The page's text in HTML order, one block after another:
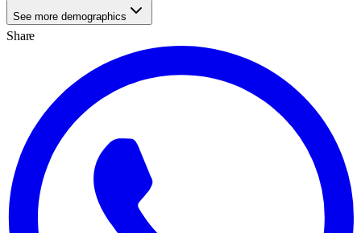
See more demographics
Share